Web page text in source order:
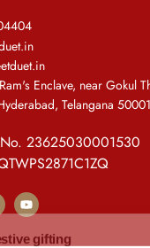
Enclave, near Gokul
Telangana
23625030001530